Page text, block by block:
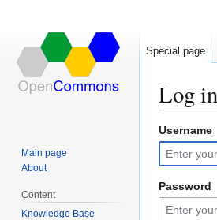
Log in
Jump
to
navigation
Jump
to
search
Username
Password
Special page
Main page
About
Content
Knowledge Base